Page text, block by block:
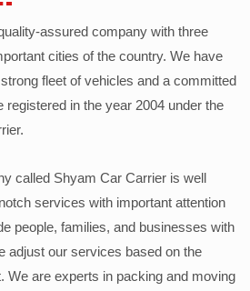
assured company with three
cities of the country. We have
fleet of vehicles and a committed
registered in the year 2004 under the
called Shyam Car Carrier is well
services with important attention
people, families, and businesses with
adjust our services based on the
We are experts in packing and moving